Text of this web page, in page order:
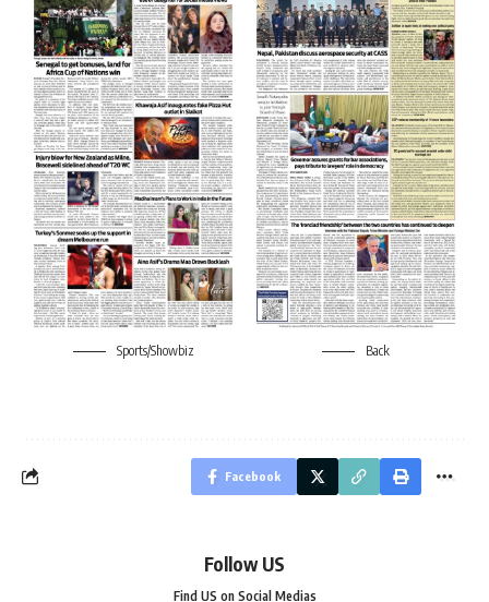
Sports/Showbiz Back
Facebook
Follow US
Find US on Social Medias